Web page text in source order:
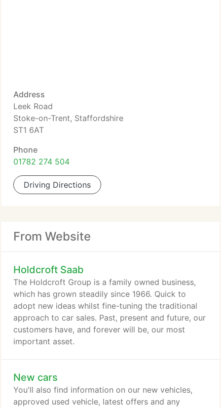
Address
Leek Road
Stoke-on-Trent, Staffordshire
ST1 6AT
Phone
01782 274 504
Driving Directions
From Website
Holdcroft Saab
The Holdcroft Group is a family owned business,
which has grown steadily since 1966. Quick to
adopt new ideas whilst fine-tuning the traditional
approach to car sales. Past, present and future, our
customers have, and forever will be, our most
important asset.
New cars
You'll also find information on our new vehicles,
approved used vehicle, latest offers and any